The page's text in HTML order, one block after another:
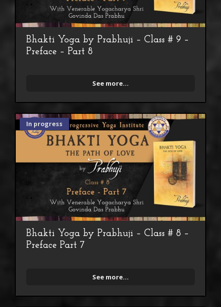
Bhakti Yoga by Prabhuji – Class # 9 –
Preface – Part 8
See more...
In progress
Bhakti Yoga by Prabhuji – Class # 8 –
Preface Part 7
See more...